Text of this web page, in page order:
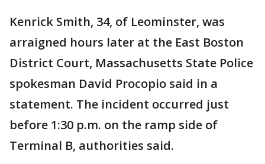
Kenrick Smith, 34, of Leominster, was
arraigned hours later at the East Boston
District Court, Massachusetts State Police
spokesman David Procopio said in a
statement. The incident occurred just
before 1:30 p.m. on the ramp side of
Terminal B, authorities said.